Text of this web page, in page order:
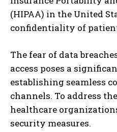
(HIPAA) in the United
confidentiality of
The fear of data
access poses a
establishing seamless
channels. To address
healthcare
security measures.